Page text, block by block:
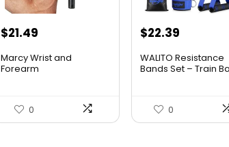
$21.49
Marcy Wrist and
Forearm
0
Original
was:
$22.39
is:
WALITO Resistance
Bands Set – Train
0